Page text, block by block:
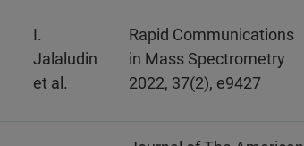
I.
Jalaludin
et al.
Rapid Communications
in Mass Spectrometry
2022, 37(2), e9427